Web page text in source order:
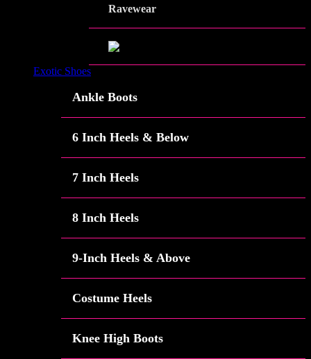
Ravewear
Exotic Shoes
Ankle Boots
6 Inch Heels & Below
7 Inch Heels
8 Inch Heels
9-Inch Heels & Above
Costume Heels
Knee High Boots